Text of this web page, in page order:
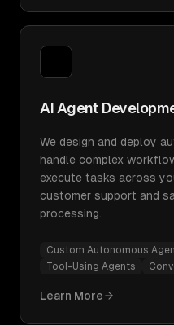
AI Agent
We design and deploy
handle complex
execute tasks across
customer support and
processing.
Custom Autonomous
Tool-Using Agents
Learn More